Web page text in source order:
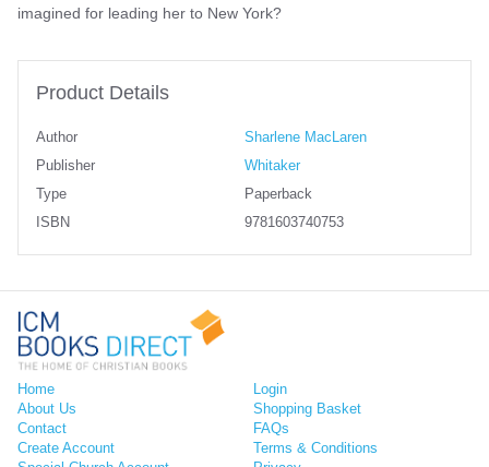
imagined for leading her to New York?
Product Details
Author
Sharlene MacLaren
Publisher
Whitaker
Type
Paperback
ISBN
9781603740753
Home
About Us
Contact
Create Account
Login
Shopping Basket
FAQs
Terms & Conditions